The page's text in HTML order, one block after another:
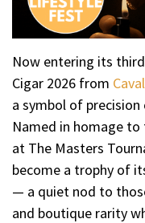
Now entering its
Cigar 2026 from
a symbol of precision
Named in homage
at The Masters
become a trophy of
— a quiet nod to
and boutique rarity